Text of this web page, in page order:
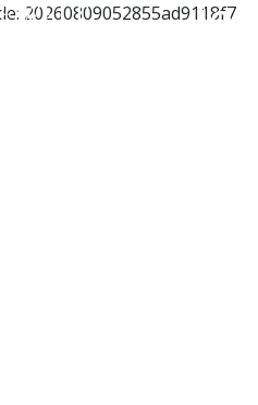
20260809052855ad9118f7